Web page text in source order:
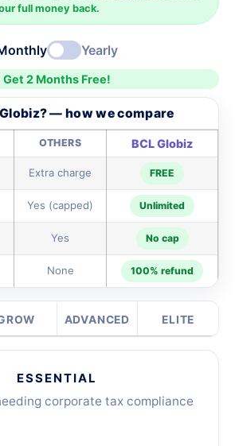
full money back.
Yearly
Get 2 Months Free!
— how we compare
OTHERS BCL Globiz
Extra charge FREE
Yes (capped) Unlimited
Yes No cap
None 100% refund
ADVANCED ELITE
ESSENTIAL
corporate tax compliance